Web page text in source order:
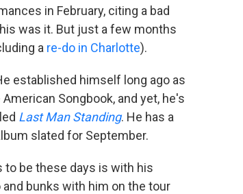
in February, citing a bad
was it. But just a few months
a re-do in Charlotte).
established himself long ago as
Songbook, and yet, he's
Last Man Standing. He has a
slated for September.
to be these days is with his
bunks with him on the tour